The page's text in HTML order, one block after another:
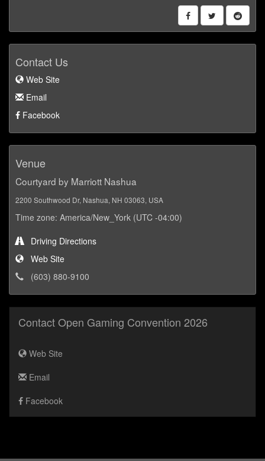
Contact Us
Web Site
Email
Facebook
Venue
Courtyard by Marriott Nashua
2200 Southwood Dr, Nashua, NH 03063, USA
Time zone: America/New_York (UTC -04:00)
Driving Directions
Web Site
(603) 880-9100
Contact Open Gaming Convention 2026
Web Site
Email
Facebook